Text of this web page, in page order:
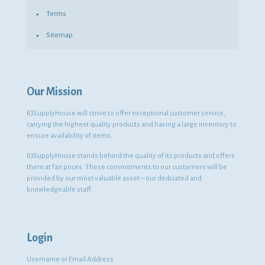
Terms
Sitemap
Our Mission
RJSupplyHouse will strive to offer exceptional customer service,
carrying the highest quality products and having a large inventory to
ensure availability of items.
RJSupplyHouse stands behind the quality of its products and offers
them at fair prices. These commitments to our customers will be
provided by our most valuable asset – our dedicated and
knowledgeable staff.
Login
Username or Email Address